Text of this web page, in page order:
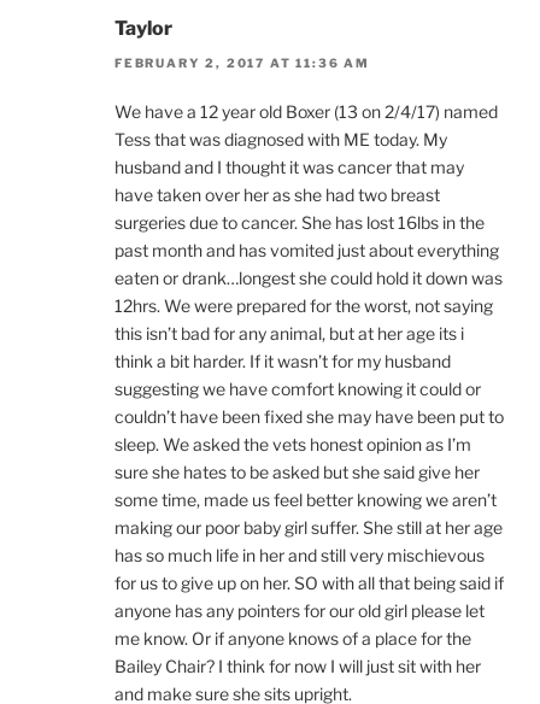
Taylor
FEBRUARY 2, 2017 AT 11:36 AM
We have a 12 year old Boxer (13 on 2/4/17) named
Tess that was diagnosed with ME today. My
husband and I thought it was cancer that may
have taken over her as she had two breast
surgeries due to cancer. She has lost 16lbs in the
past month and has vomited just about everything
eaten or drank…longest she could hold it down was
12hrs. We were prepared for the worst, not saying
this isn’t bad for any animal, but at her age its i
think a bit harder. If it wasn’t for my husband
suggesting we have comfort knowing it could or
couldn’t have been fixed she may have been put to
sleep. We asked the vets honest opinion as I’m
sure she hates to be asked but she said give her
some time, made us feel better knowing we aren’t
making our poor baby girl suffer. She still at her age
has so much life in her and still very mischievous
for us to give up on her. SO with all that being said if
anyone has any pointers for our old girl please let
me know. Or if anyone knows of a place for the
Bailey Chair? I think for now I will just sit with her
and make sure she sits upright.